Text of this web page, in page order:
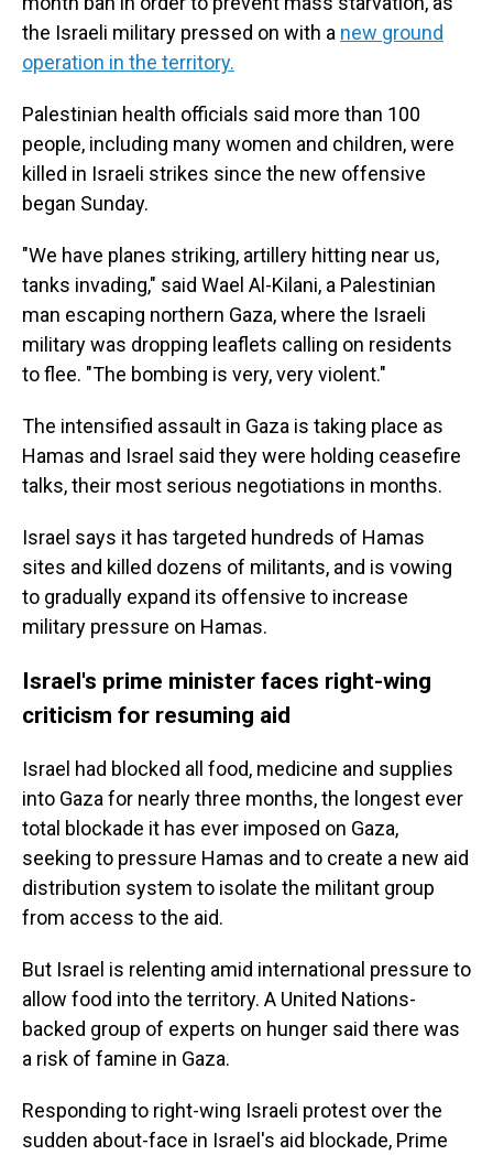
the Israeli military pressed on with a new ground
operation in the territory.
Palestinian health officials said more than 100
people, including many women and children, were
killed in Israeli strikes since the new offensive
began Sunday.
"We have planes striking, artillery hitting near us,
tanks invading," said Wael Al-Kilani, a Palestinian
man escaping northern Gaza, where the Israeli
military was dropping leaflets calling on residents
to flee. "The bombing is very, very violent."
The intensified assault in Gaza is taking place as
Hamas and Israel said they were holding ceasefire
talks, their most serious negotiations in months.
Israel says it has targeted hundreds of Hamas
sites and killed dozens of militants, and is vowing
to gradually expand its offensive to increase
military pressure on Hamas.
Israel's prime minister faces right-wing
criticism for resuming aid
Israel had blocked all food, medicine and supplies
into Gaza for nearly three months, the longest ever
total blockade it has ever imposed on Gaza,
seeking to pressure Hamas and to create a new aid
distribution system to isolate the militant group
from access to the aid.
But Israel is relenting amid international pressure to
allow food into the territory. A United Nations-
backed group of experts on hunger said there was
a risk of famine in Gaza.
Responding to right-wing Israeli protest over the
sudden about-face in Israel's aid blockade, Prime